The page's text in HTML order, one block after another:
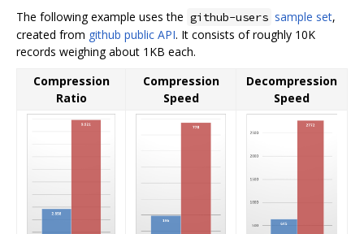
The following example uses the github-users sample set,
created from github public API. It consists of roughly 10K
records weighing about 1KB each.
Compression
Ratio
Compression
Speed
Decompression
Speed